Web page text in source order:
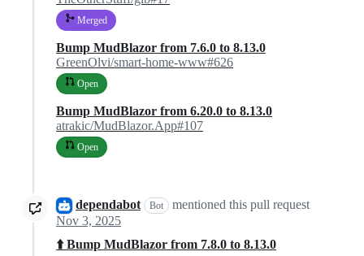
Merged
Bump MudBlazor from 7.6.0 to 8.13.0
GreenOlvi/smart-home-www#626
Open
Bump MudBlazor from 6.20.0 to 8.13.0
atrakic/MudBlazor.App#107
Open
dependabot Bot
mentioned this pull request
Nov 3, 2025
⬆️ Bump MudBlazor from 7.8.0 to 8.13.0